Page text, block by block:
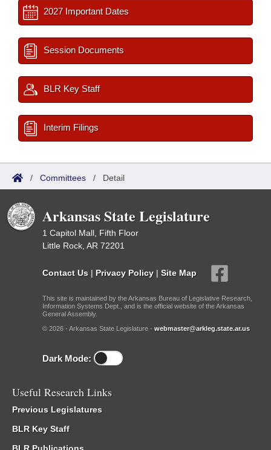
2027 Important Dates
Session Documents
BLR Key Staff
Interim Filings
/ Committees / Detail
Arkansas State Legislature
1 Capitol Mall, Fifth Floor
Little Rock, AR 72201
Contact Us | Privacy Policy | Site Map
This site is maintained by the Arkansas Bureau of Legislative Research,
Information Systems Dept., and is the official website of the Arkansas
General Assembly.
© 2026 - Arkansas State Legislature - webmaster@arkleg.state.ar.us
Dark Mode:
Useful Research Links
Previous Legislatures
BLR Key Staff